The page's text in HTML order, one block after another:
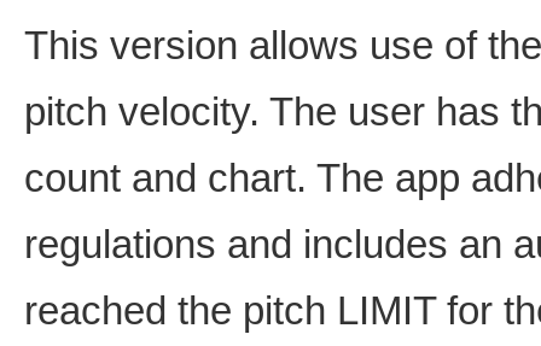
This version allows use of
pitch velocity. The user has
count and chart. The app
regulations and includes an
reached the pitch LIMIT for